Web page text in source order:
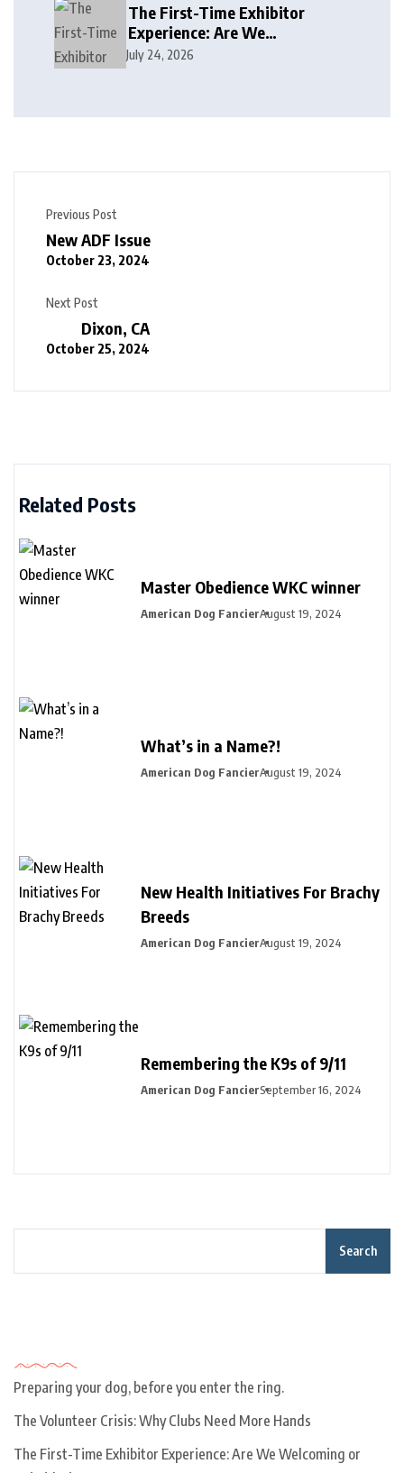
The First-Time Exhibitor
Experience: Are We
Welcoming or Intimidating?
July 24, 2026
Previous Post
New ADF Issue
October 23, 2024
Next Post
Dixon, CA
October 25, 2024
Related Posts
Master Obedience WKC winner
American Dog FancierAugust 19, 2024
What’s in a Name?!
American Dog FancierAugust 19, 2024
New Health Initiatives For Brachy
Breeds
American Dog FancierAugust 19, 2024
Remembering the K9s of 9/11
American Dog FancierSeptember 16, 2024
Search
Preparing your dog, before you enter the ring.
The Volunteer Crisis: Why Clubs Need More Hands
The First-Time Exhibitor Experience: Are We Welcoming or